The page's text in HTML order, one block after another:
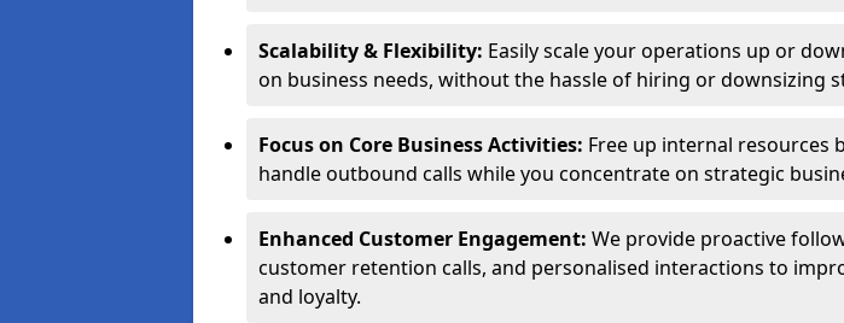
Scalability & Flexibility: Easily scale your operations up or
on business needs, without the hassle of hiring or downsizing
Focus on Core Business Activities: Free up internal resources
handle outbound calls while you concentrate on strategic
Enhanced Customer Engagement: We provide proactive
customer retention calls, and personalised interactions to
and loyalty.